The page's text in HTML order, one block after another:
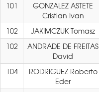
101
GONZALEZ ASTETE
Cristian Ivan
102 JAKIMCZUK Tomasz
102
ANDRADE DE FREITAS
David
104
RODRIGUEZ Roberto
Eder